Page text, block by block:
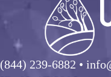
(844) 239-6882 •